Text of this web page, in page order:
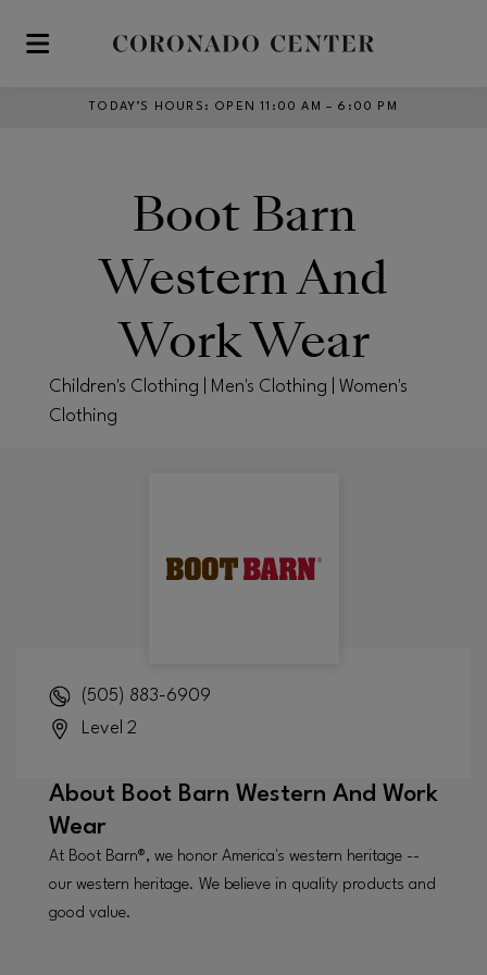
Skip to main content
TODAY’S HOURS : OPEN 11:00 AM – 6:00 PM
Boot Barn
Western And
Work Wear
Children's Clothing | Men's Clothing | Women's
Clothing
(505) 883-6909
Level 2
About Boot Barn Western And Work
Wear
At Boot Barn®, we honor America's western heritage --
our western heritage. We believe in quality products and
good value.